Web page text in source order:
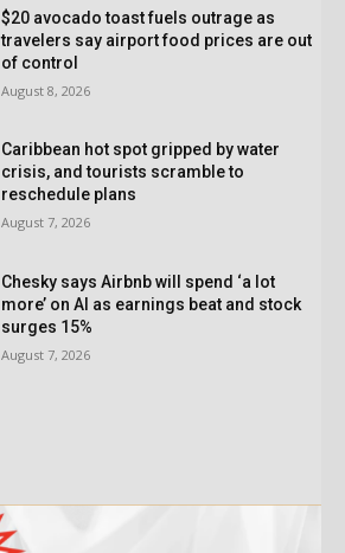
$20 avocado toast fuels outrage as
travelers say airport food prices are out
of control
August 8, 2026
Caribbean hot spot gripped by water
crisis, and tourists scramble to
reschedule plans
August 7, 2026
Chesky says Airbnb will spend ‘a lot
more’ on AI as earnings beat and stock
surges 15%
August 7, 2026